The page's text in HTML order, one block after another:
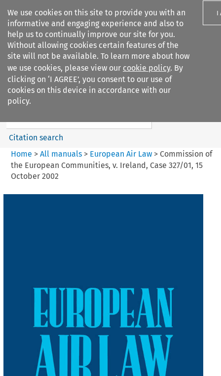
We use cookies on this site to provide you with an
informative and engaging experience and also to
help us to continually improve our site for you.
Without allowing cookies certain features of the
site will not be available. To learn more about how
we use cookies, please view our cookie policy. By
clicking on ‘I AGREE’, you consent to our use of
cookies on this device in accordance with our
policy.
I
Search filters
European Air Law
%28Update%29
Search content
Citation search
Home > All manuals> European Air Law> Commission of
the European Communities, v. Ireland, Case 327/01, 15
October 2002